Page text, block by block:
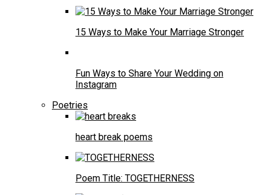
15 Ways to Make Your Marriage Stronger
Fun Ways to Share Your Wedding on
Instagram
Poetries
heart break poems
Poem Title: TOGETHERNESS